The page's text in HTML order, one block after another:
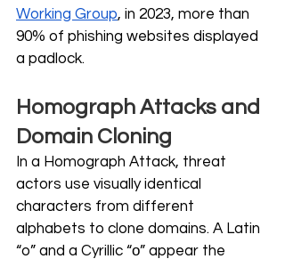
Working Group, in 2023, more than
90% of phishing websites displayed
a padlock.
Homograph Attacks and
Domain Cloning
In a Homograph Attack, threat
actors use visually identical
characters from different
alphabets to clone domains. A Latin
“o” and a Cyrillic “о” appear the